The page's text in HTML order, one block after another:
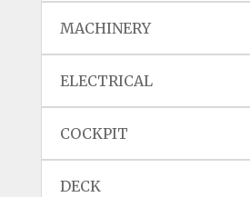
MACHINERY
ELECTRICAL
COCKPIT
DECK